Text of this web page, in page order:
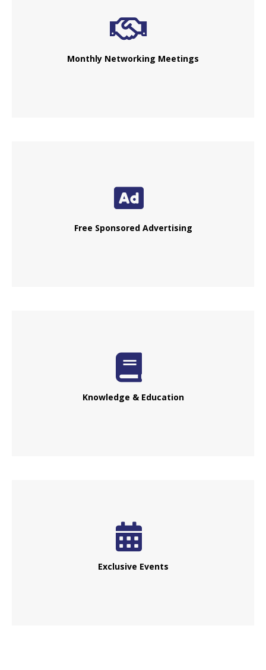
Monthly Networking Meetings
Free Sponsored Advertising
Knowledge & Education
Exclusive Events